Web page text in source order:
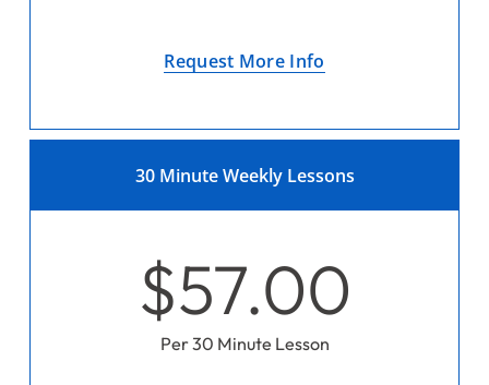
Request More Info
30 Minute Weekly Lessons
$57.00
Per 30 Minute Lesson